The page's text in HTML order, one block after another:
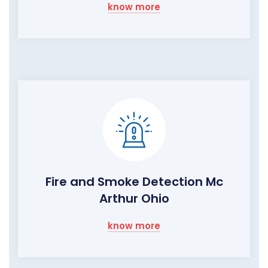
know more
Fire and Smoke Detection Mc
Arthur Ohio
know more